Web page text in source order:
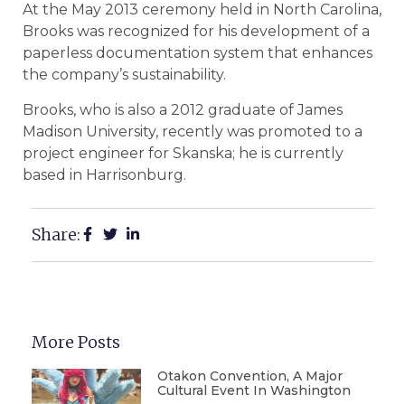
At the May 2013 ceremony held in North Carolina,
Brooks was recognized for his development of a
paperless documentation system that enhances
the company’s sustainability.
Brooks, who is also a 2012 graduate of James
Madison University, recently was promoted to a
project engineer for Skanska; he is currently
based in Harrisonburg.
Share:
More Posts
Otakon Convention, A Major
Cultural Event In Washington